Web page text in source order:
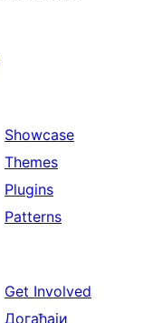
Showcase
Themes
Plugins
Patterns
Get Involved
Догађаји